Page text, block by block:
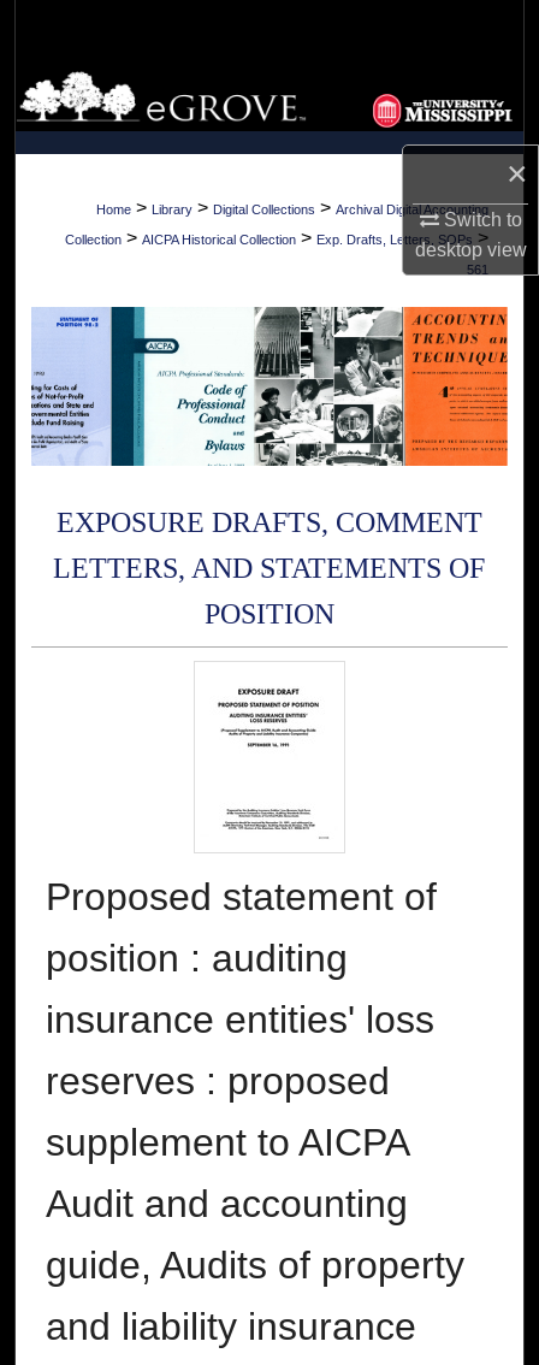
×
Switch to
desktopview
Browse Collections
My Account
About
Digital Commons Network™
Home > Library > Digital Collections > Archival Digital Accounting
Collection > AICPA Historical Collection > Exp. Drafts, Letters, SOPs >
561
EXPOSURE DRAFTS, COMMENT
LETTERS, AND STATEMENTS OF
POSITION
Proposed statement of
position : auditing
insurance entities' loss
reserves : proposed
supplement to AICPA
Audit and accounting
guide, Audits of property
and liability insurance